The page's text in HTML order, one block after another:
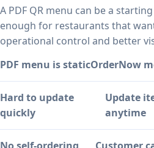
A PDF QR menu can be a
enough for restaurants that
operational control and better
PDF menu is staticOrderNow
Hard to update
quickly
Update
anytime